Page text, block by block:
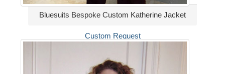
Bluesuits Bespoke Custom Katherine Jacket
Custom Request